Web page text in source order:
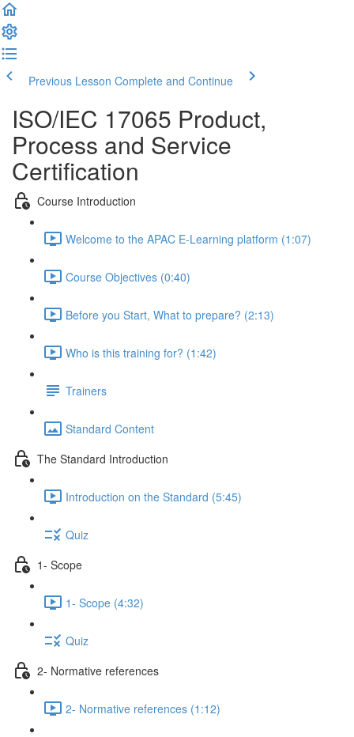
Previous Lesson Complete and Continue
ISO/IEC 17065 Product,
Process and Service
Certification
Course Introduction
Welcome to the APAC E-Learning platform (1:07)
Course Objectives (0:40)
Before you Start, What to prepare? (2:13)
Who is this training for? (1:42)
Trainers
Standard Content
The Standard Introduction
Introduction on the Standard (5:45)
Quiz
1- Scope
1- Scope (4:32)
Quiz
2- Normative references
2- Normative references (1:12)